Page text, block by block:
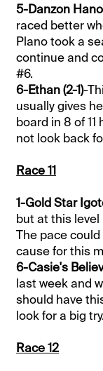
5-Danzon
raced better
Plano took a
continue and
#6.
6-Ethan (2-1)-
usually gives
board in 8 of
not look back
Race 11
1-Gold Star
but at this
The pace
cause for this
6-Casie's
last week and
should have
look for a big try.
Race 12